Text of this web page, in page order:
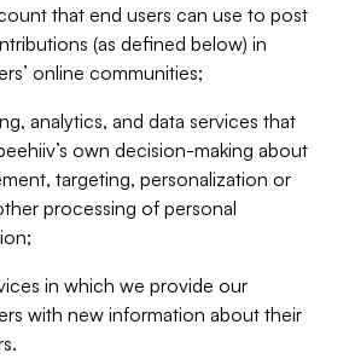
that end users can use to post
(as defined below) in
online communities;
analytics, and data services that
own decision-making about
targeting, personalization or
processing of personal
in which we provide our
with new information about their